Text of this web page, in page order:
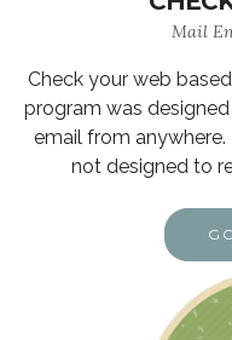
Mail
Check your web
program was
email from
not designed to